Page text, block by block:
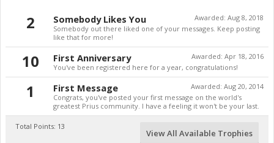
2 Awarded: Aug 8, 2018
Somebody Likes You
Somebody out there liked one of your messages. Keep posting
like that for more!
10 Awarded: Apr 18, 2016
First Anniversary
You've been registered here for a year, congratulations!
1 Awarded: Aug 20, 2014
First Message
Congrats, you've posted your first message on the world's
greatest Prius community. I have a feeling it won't be your last.
Total Points: 13
View All Available Trophies